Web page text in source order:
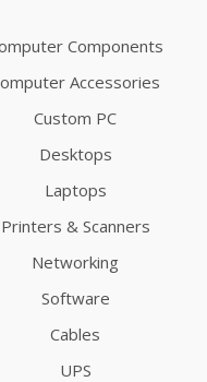
Components
Accessories
Custom PC
Desktops
Laptops
Printers & Scanners
Networking
Software
Cables
UPS